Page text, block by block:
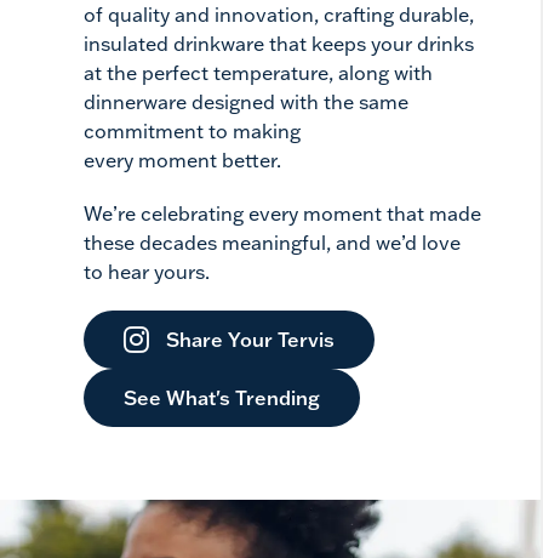
of quality and innovation, crafting durable,
insulated drinkware that keeps your drinks
at the perfect temperature, along with
dinnerware designed with the same
commitment to making
every moment better.
We’re celebrating every moment that made
these decades meaningful, and we’d love
to hear yours.
Share Your Tervis
See What's Trending